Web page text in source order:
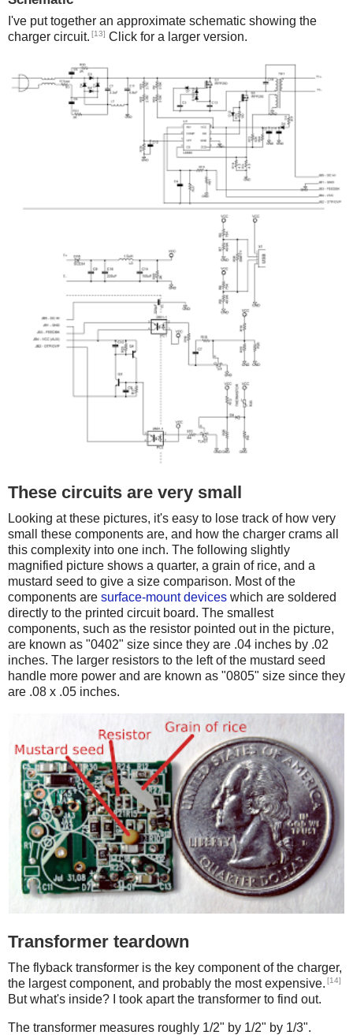
I've put together an approximate schematic showing the
charger circuit. [13] Click for a larger version.
These circuits are very small
Looking at these pictures, it's easy to lose track of how very
small these components are, and how the charger crams all
this complexity into one inch. The following slightly
magnified picture shows a quarter, a grain of rice, and a
mustard seed to give a size comparison. Most of the
components are surface-mount devices which are soldered
directly to the printed circuit board. The smallest
components, such as the resistor pointed out in the picture,
are known as "0402" size since they are .04 inches by .02
inches. The larger resistors to the left of the mustard seed
handle more power and are known as "0805" size since they
are .08 x .05 inches.
Transformer teardown
The flyback transformer is the key component of the charger,
the largest component, and probably the most expensive. [14]
But what's inside? I took apart the transformer to find out.
The transformer measures roughly 1/2" by 1/2" by 1/3".